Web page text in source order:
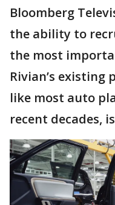
Bloomberg
the ability to
the most
Rivian’s
like most auto
recent decades,